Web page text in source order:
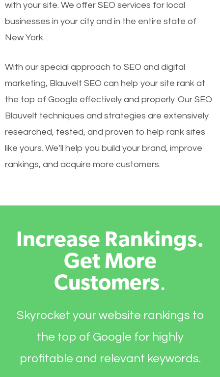
with your site. We offer SEO services for local
businesses in your city and in the entire state of
New York.
With our special approach to SEO and digital
marketing, Blauvelt SEO can help your site rank at
the top of Google effectively and properly. Our SEO
Blauvelt techniques and strategies are extensively
researched, tested, and proven to help rank sites
like yours. We’ll help you build your brand, improve
rankings, and acquire more customers.
Increase Rankings.
Get More
Customers.
Skyrocket your website rankings to
the top of Google for highly
profitable and relevant keywords.